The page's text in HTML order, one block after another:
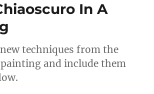
In A
techniques from the
and include them